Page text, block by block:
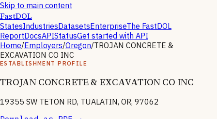
Skip to main content
FastDOL
StatesIndustriesDatasetsEnterpriseThe FastDOL
ReportDocsAPIStatusGet started with API
Home/Employers/Oregon/TROJAN CONCRETE &
EXCAVATION CO INC
ESTABLISHMENT PROFILE
TROJAN CONCRETE & EXCAVATION CO INC
19355 SW TETON RD, TUALATIN, OR, 97062